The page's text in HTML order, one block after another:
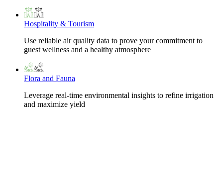
Hospitality & Tourism
Use reliable air quality data to prove your commitment to
guest wellness and a healthy atmosphere
Flora and Fauna
Leverage real-time environmental insights to refine irrigation
and maximize yield